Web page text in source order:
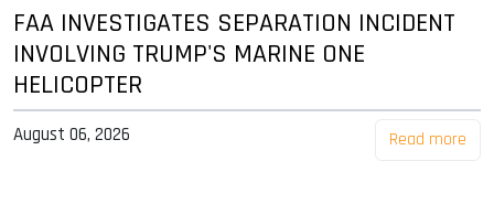
FAA INVESTIGATES SEPARATION INCIDENT
INVOLVING TRUMP'S MARINE ONE
HELICOPTER
August 06, 2026 Read more